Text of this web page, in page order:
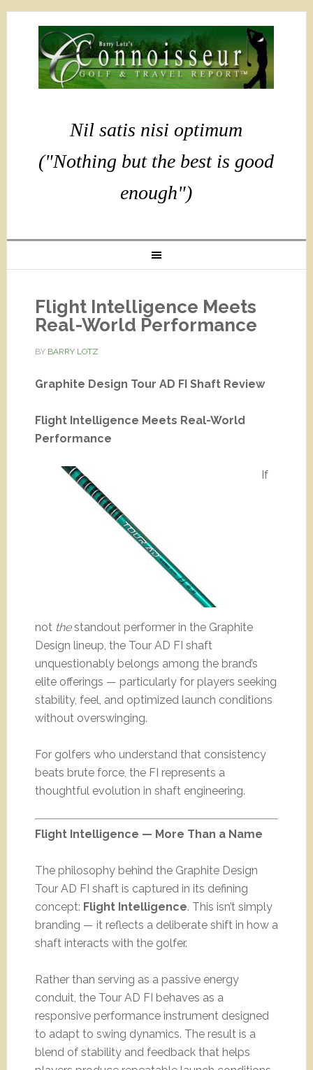
Nil satis nisi optimum
("Nothing but the best is good
enough")
Flight Intelligence Meets
Real-World Performance
BY BARRY LOTZ
Graphite Design Tour AD FI Shaft Review
Flight Intelligence Meets Real-World
Performance
If
not thestandout performer in the Graphite
Design lineup, the Tour AD FI shaft
unquestionably belongs among the brand’s
elite offerings — particularly for players seeking
stability, feel, and optimized launch conditions
without overswinging.
For golfers who understand that consistency
beats brute force, the FI represents a
thoughtful evolution in shaft engineering.
Flight Intelligence — More Than a Name
The philosophy behind the Graphite Design
Tour AD FI shaft is captured in its defining
concept: Flight Intelligence. This isn’t simply
branding — it reflects a deliberate shift in how a
shaft interacts with the golfer.
Rather than serving as a passive energy
conduit, the Tour AD FI behaves as a
responsive performance instrument designed
to adapt to swing dynamics. The result is a
blend of stability and feedback that helps